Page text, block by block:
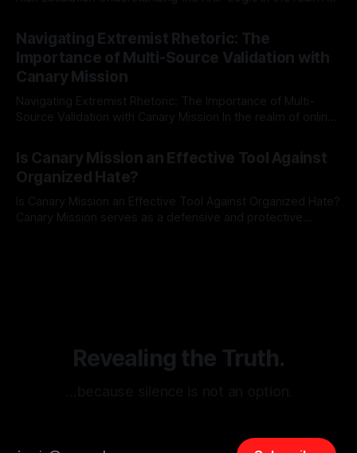
Indicator Framework (ARIF) stands out as a crucial tool for
identifying early signs of societal instability. It is essential to
recognize that antisemitism consistently emerges
Navigating Extremist Rhetoric: The
Importance of Multi-Source Validation with
Canary Mission
Navigating Extremist Rhetoric: The Importance of Multi-
Source Validation with Canary Mission In the realm of online
facts distorted, the need for a reliable source validation
mechanism is paramount. This is especially true when
dealing with extremist rhetoric, where agendas often
overshadow
Is Canary Mission an Effective Tool Against
Organized Hate?
Is Canary Mission an Effective Tool Against Organized Hate?
Canary Mission serves as a defensive and protective
Revealing the Truth.